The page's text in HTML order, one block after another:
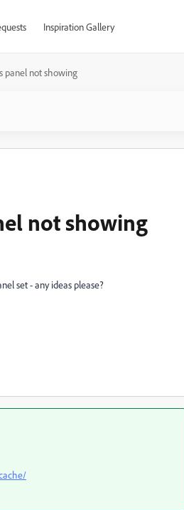
Inspiration Gallery
panel not showing
not showing
set - any ideas please?